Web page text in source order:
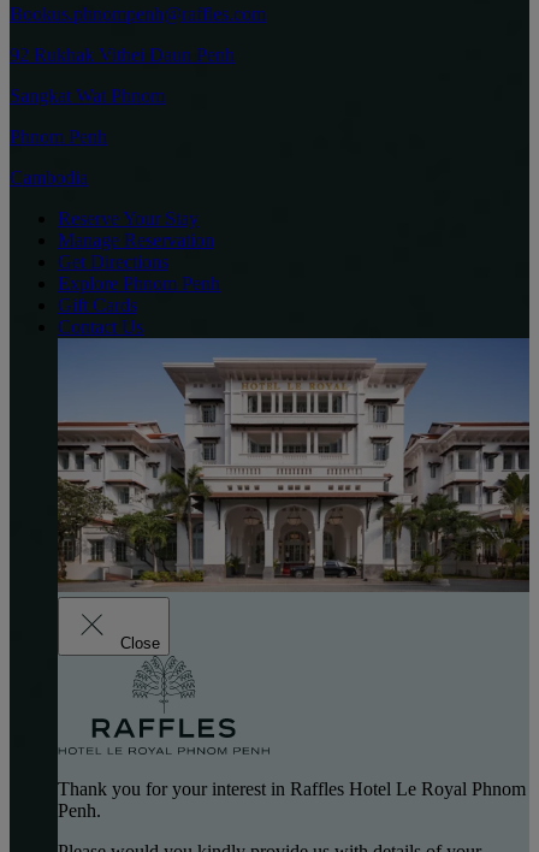
Bookus.phnompenh@raffles.com
92 Rukhak Vithei Daun Penh
Sangkat Wat Phnom
Phnom Penh
Cambodia
Reserve Your Stay
Manage Reservation
Get Directions
Explore Phnom Penh
Gift Cards
Contact Us
Close
Thank you for your interest in Raffles Hotel Le Royal Phnom
Penh.